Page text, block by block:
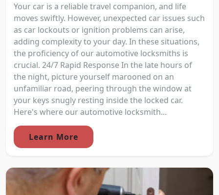
Your car is a reliable travel companion, and life
moves swiftly. However, unexpected car issues such
as car lockouts or ignition problems can arise,
adding complexity to your day. In these situations,
the proficiency of our automotive locksmiths is
crucial. 24/7 Rapid Response In the late hours of
the night, picture yourself marooned on an
unfamiliar road, peering through the window at
your keys snugly resting inside the locked car.
Here's where our automotive locksmith...
Learn More